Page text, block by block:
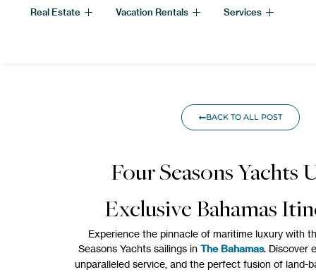
Real Estate Vacation Rentals
Services
BACK TO ALL POST
Four Seasons Yachts
Exclusive Bahamas
Experience the pinnacle of maritime luxury with
Seasons Yachts sailings in The Bahamas. Discover
unparalleled service, and the perfect fusion of land-